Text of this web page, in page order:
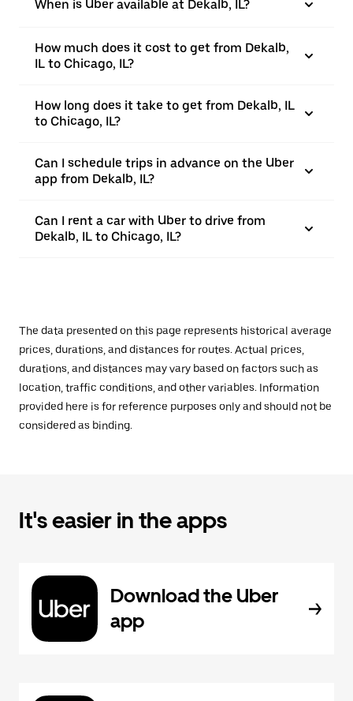
When is Uber available at Dekalb, IL?
How much does it cost to get from Dekalb,
IL to Chicago, IL?
How long does it take to get from Dekalb, IL
to Chicago, IL?
Can I schedule trips in advance on the Uber
app from Dekalb, IL?
Can I rent a car with Uber to drive from
Dekalb, IL to Chicago, IL?
The data presented on this page represents historical average
prices, durations, and distances for routes. Actual prices,
durations, and distances may vary based on factors such as
location, traffic conditions, and other variables. Information
provided here is for reference purposes only and should not be
considered as binding.
It's easier in the apps
Download the Uber
app